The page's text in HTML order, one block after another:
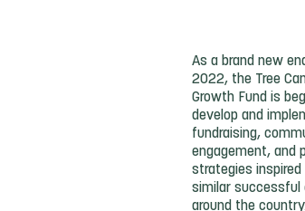
As a brand new
2022, the Tree
Growth Fund is
develop and
fundraising,
engagement, and
strategies inspired
similar successful
around the